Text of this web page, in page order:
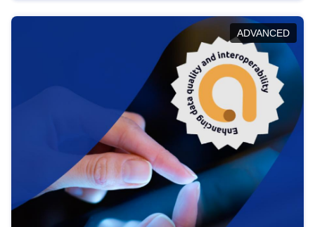
help you navigate key developments in this policy
area, ensuring compliance and promoting the
strategic use of data in line with EU regulations.
ADVANCED